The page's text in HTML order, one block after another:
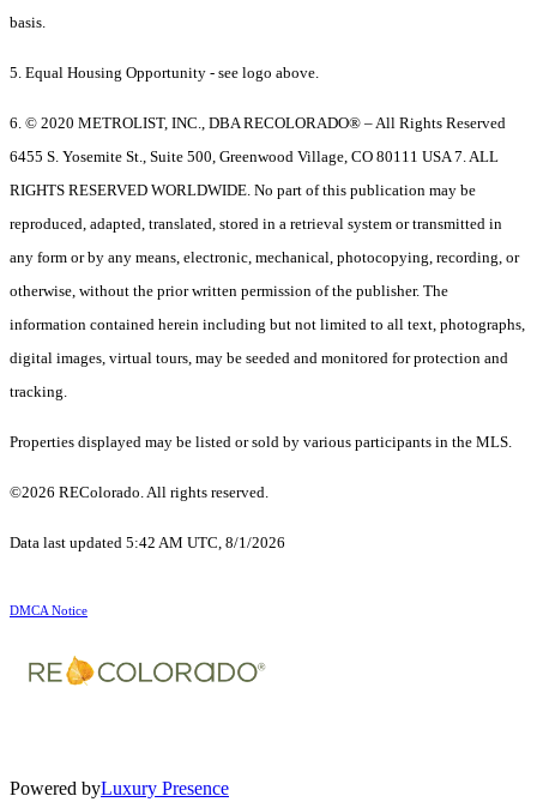
basis.
5. Equal Housing Opportunity - see logo above.
6. © 2020 METROLIST, INC., DBA RECOLORADO® – All Rights Reserved
6455 S. Yosemite St., Suite 500, Greenwood Village, CO 80111 USA 7. ALL
RIGHTS RESERVED WORLDWIDE. No part of this publication may be
reproduced, adapted, translated, stored in a retrieval system or transmitted in
any form or by any means, electronic, mechanical, photocopying, recording, or
otherwise, without the prior written permission of the publisher. The
information contained herein including but not limited to all text, photographs,
digital images, virtual tours, may be seeded and monitored for protection and
tracking.
Properties displayed may be listed or sold by various participants in the MLS.
©2026 REColorado. All rights reserved.
Data last updated 5:42 AM UTC, 8/1/2026
DMCA Notice
Powered byLuxury Presence